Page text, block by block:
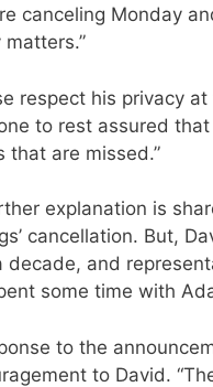
canceling Monday
respect his privacy
to rest assured
that are missed.”
explanation is
cancellation. But,
decade, and
some time with
to the
to David.